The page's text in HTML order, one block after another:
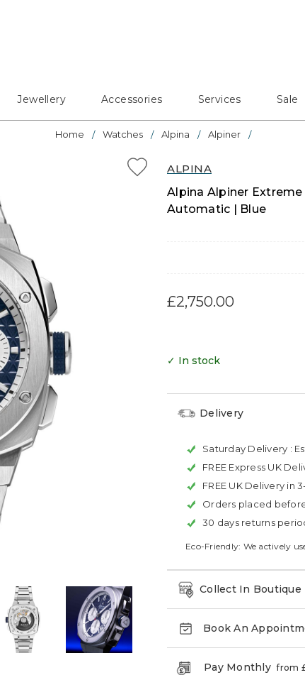
Jewellery Accessories Services Sale
Home Watches Alpina Alpiner
ALPINA
Alpina Alpiner
Automatic | Blue
£2,750.00
✓ In stock
Delivery
Saturday Delivery :
FREE Express UK
FREE UK Delivery in
Orders placed
30 days returns
Eco-Friendly: We actively
Collect In Boutique
Book An
Pay Monthlyfrom